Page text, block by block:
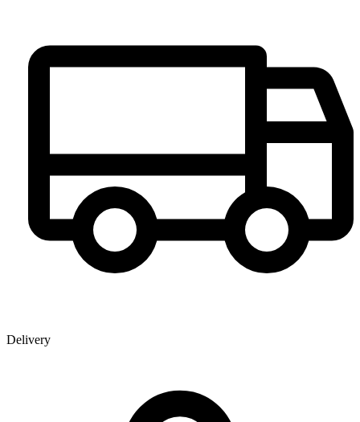
Delivery